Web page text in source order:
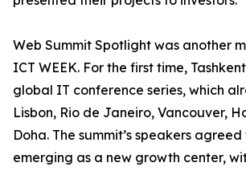
Web Summit Spotlight was another
ICT WEEK. For the first time,
global IT conference series, which
Lisbon, Rio de Janeiro, Vancouver,
Doha. The summit’s speakers
emerging as a new growth center,